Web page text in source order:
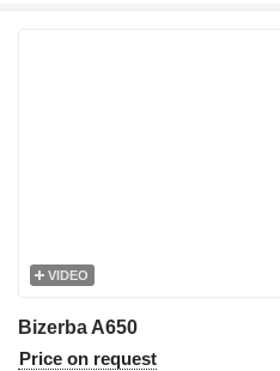
VIDEO
Bizerba A650
Price on request